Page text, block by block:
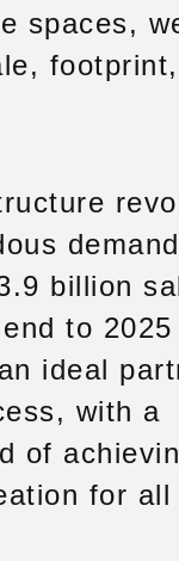
spaces,
billion
to 2025
ideal
with a
of
for all